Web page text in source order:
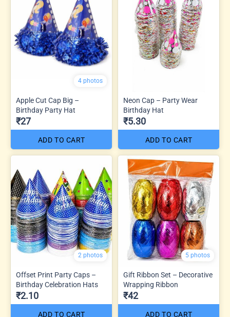
4 photos
Apple Cut Cap Big –
Birthday Party Hat
₹27
ADD TO CART
Neon Cap – Party Wear
Birthday Hat
₹5.30
ADD TO CART
2 photos
Offset Print Party Caps –
Birthday Celebration Hats
₹2.10
ADD TO CART
5 photos
Gift Ribbon Set – Decorative
Wrapping Ribbon
₹42
ADD TO CART